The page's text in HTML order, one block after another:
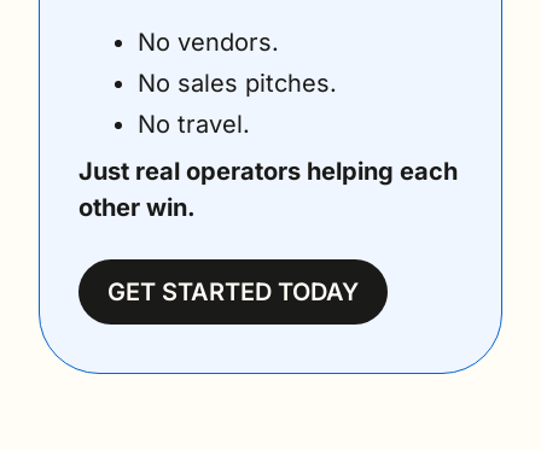
No vendors.
No sales pitches.
No travel.
Just real operators helping each
other win.
GET STARTED TODAY